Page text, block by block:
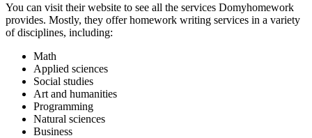
You can visit their website to see all the services Domyhomework
provides. Mostly, they offer homework writing services in a variety
of disciplines, including:
Math
Applied sciences
Social studies
Art and humanities
Programming
Natural sciences
Business